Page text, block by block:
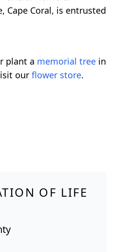
Cape Coral, is entrusted
plant a memorial tree in
our flower store.
OF LIFE